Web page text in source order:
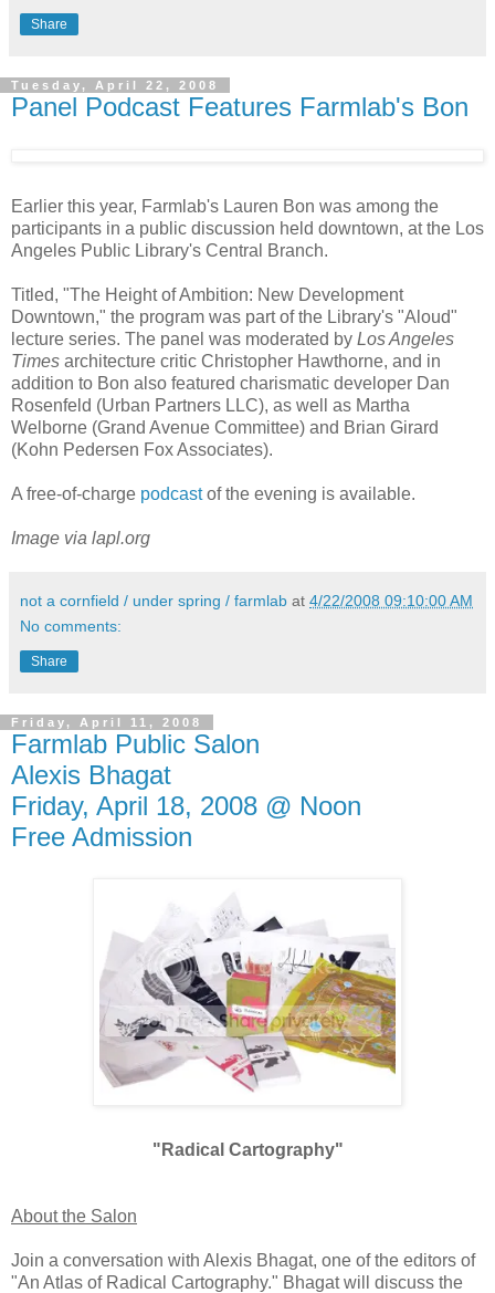
Share
Tuesday, April 22, 2008
Panel Podcast Features Farmlab's Bon
Earlier this year, Farmlab's Lauren Bon was among the
participants in a public discussion held downtown, at the Los
Angeles Public Library's Central Branch.
Titled, "The Height of Ambition: New Development
Downtown," the program was part of the Library's "Aloud"
lecture series. The panel was moderated by Los Angeles
Times architecture critic Christopher Hawthorne, and in
addition to Bon also featured charismatic developer Dan
Rosenfeld (Urban Partners LLC), as well as Martha
Welborne (Grand Avenue Committee) and Brian Girard
(Kohn Pedersen Fox Associates).
A free-of-charge podcastof the evening is available.
Image via lapl.org
not a cornfield / under spring / farmlab at 4/22/2008 09:10:00 AM
No comments:
Share
Friday, April 11, 2008
Farmlab Public Salon
Alexis Bhagat
Friday, April 18, 2008 @ Noon
Free Admission
"Radical Cartography"
About the Salon
Join a conversation with Alexis Bhagat, one of the editors of
"An Atlas of Radical Cartography." Bhagat will discuss the